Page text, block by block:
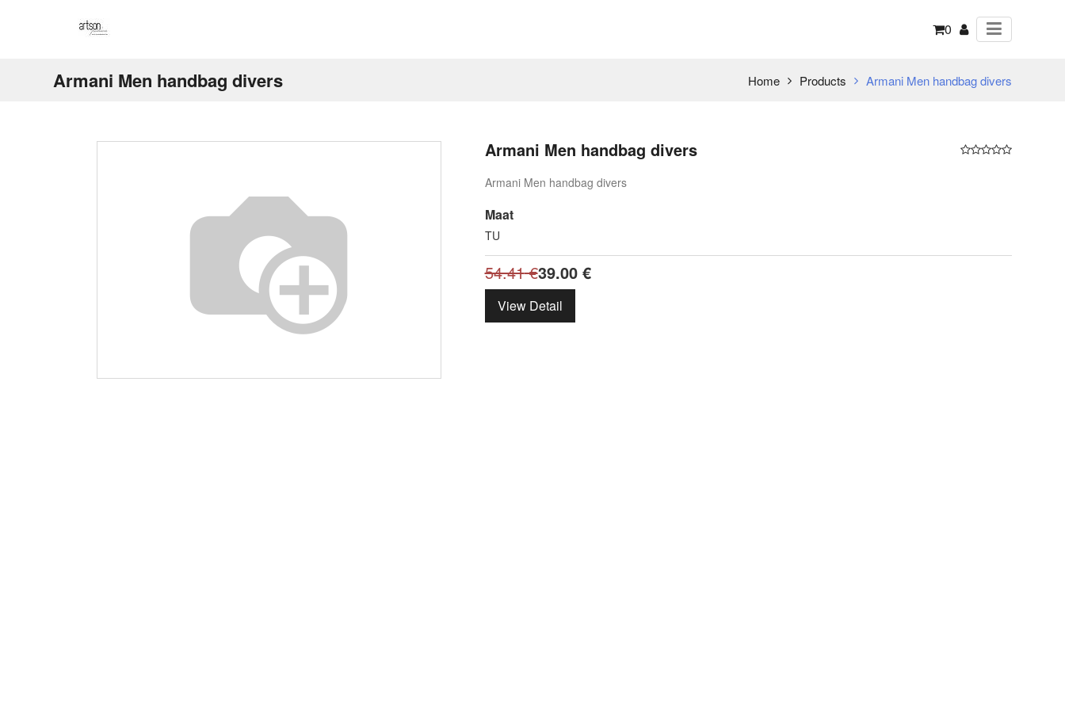
0
Armani Men handbag divers Home Products Armani Men handbag divers
Armani Men handbag divers
Armani Men handbag divers
Maat
TU
54.41€39.00€
View Detail